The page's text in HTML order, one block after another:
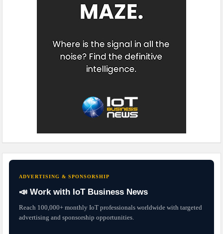
ADVERTISING & SPONSORSHIP
📣 Work with IoT Business News
Reach 100,000+ monthly IoT professionals worldwide with targeted
advertising and sponsorship opportunities.